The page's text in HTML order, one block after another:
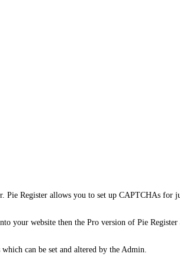
Register allows you to set up CAPTCHAs for
your website then the Pro version of Pie
can be set and altered by the Admin.